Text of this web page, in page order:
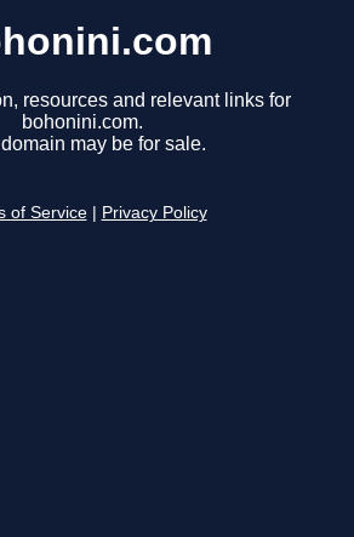
resources and relevant links for
bohonini.com.
may be for sale.
of Service Privacy Policy